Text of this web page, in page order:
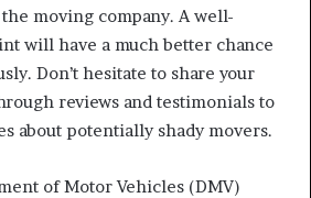
moving company. A well-
will have a much better chance
Don’t hesitate to share your
reviews and testimonials to
about potentially shady movers.
of Motor Vehicles (DMV)